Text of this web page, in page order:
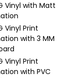
Vinyl with Matt
Vinyl Print
with 3 MM
Vinyl Print
with PVC